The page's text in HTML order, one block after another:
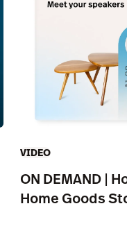
VIDEO
ON DEMAND |
Home Goods